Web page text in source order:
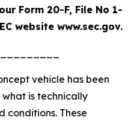
Form 20-F, File No 1-
website www.sec.gov.
vehicle has been
is technically
conditions. These